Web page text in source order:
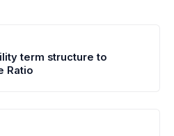
term structure to
Ratio